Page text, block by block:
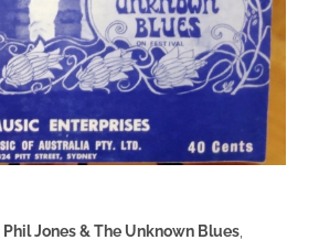
Phil Jones & The Unknown Blues,